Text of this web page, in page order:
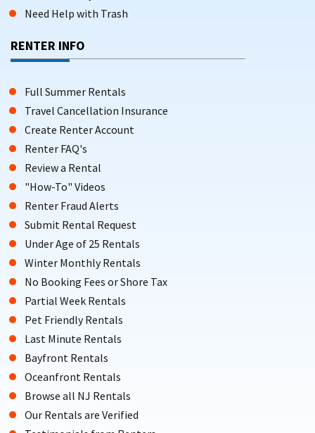
Need Help with Trash
RENTER INFO
Full Summer Rentals
Travel Cancellation Insurance
Create Renter Account
Renter FAQ's
Review a Rental
"How-To" Videos
Renter Fraud Alerts
Submit Rental Request
Under Age of 25 Rentals
Winter Monthly Rentals
No Booking Fees or Shore Tax
Partial Week Rentals
Pet Friendly Rentals
Last Minute Rentals
Bayfront Rentals
Oceanfront Rentals
Browse all NJ Rentals
Our Rentals are Verified